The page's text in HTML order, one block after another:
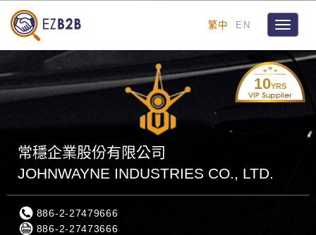
繁中 EN
Toggle
10YRS
常穩企業股份有限公司
JOHNWAYNE INDUSTRIES CO., LTD.
886-2-27479666
886-2-27473666